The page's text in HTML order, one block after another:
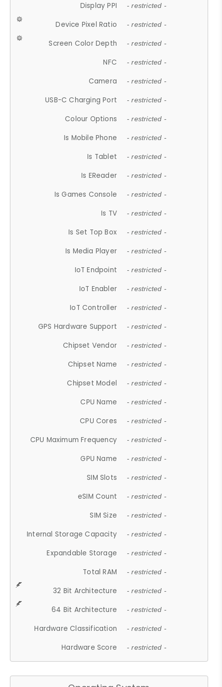
Display PPI - restricted -
Device Pixel Ratio - restricted -
Screen Color Depth - restricted -
NFC - restricted -
Camera - restricted -
USB-C Charging Port - restricted -
Colour Options - restricted -
Is Mobile Phone - restricted -
Is Tablet - restricted -
Is EReader - restricted -
Is Games Console - restricted -
Is TV - restricted -
Is Set Top Box - restricted -
Is Media Player - restricted -
IoT Endpoint - restricted -
IoT Enabler - restricted -
IoT Controller - restricted -
GPS Hardware Support - restricted -
Chipset Vendor - restricted -
Chipset Name - restricted -
Chipset Model - restricted -
CPU Name - restricted -
CPU Cores - restricted -
CPU Maximum Frequency - restricted -
GPU Name - restricted -
SIM Slots - restricted -
eSIM Count - restricted -
SIM Size - restricted -
Internal Storage Capacity - restricted -
Expandable Storage - restricted -
Total RAM - restricted -
32 Bit Architecture - restricted -
64 Bit Architecture - restricted -
Hardware Classification - restricted -
Hardware Score - restricted -